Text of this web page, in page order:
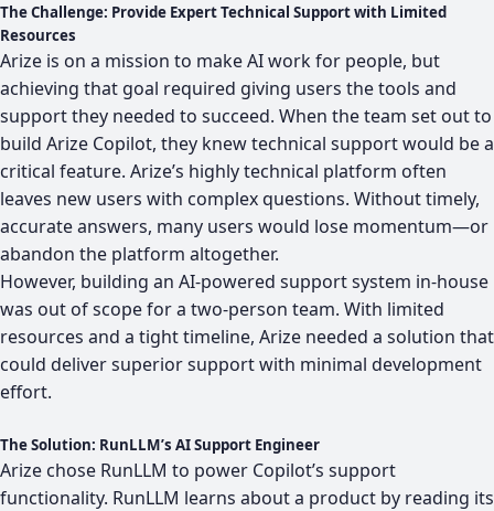
The Challenge: Provide Expert Technical Support with Limited
Resources
Arize is on a mission to make AI work for people, but
achieving that goal required giving users the tools and
support they needed to succeed. When the team set out to
build Arize Copilot, they knew technical support would be a
critical feature. Arize’s highly technical platform often
leaves new users with complex questions. Without timely,
accurate answers, many users would lose momentum—or
abandon the platform altogether.
However, building an AI-powered support system in-house
was out of scope for a two-person team. With limited
resources and a tight timeline, Arize needed a solution that
could deliver superior support with minimal development
effort.
The Solution: RunLLM’s AI Support Engineer
Arize chose RunLLM to power Copilot’s support
functionality. RunLLM learns about a product by reading its